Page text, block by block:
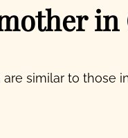
in
similar to those